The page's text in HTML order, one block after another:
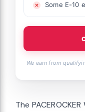
Some E-10
We earn from
The